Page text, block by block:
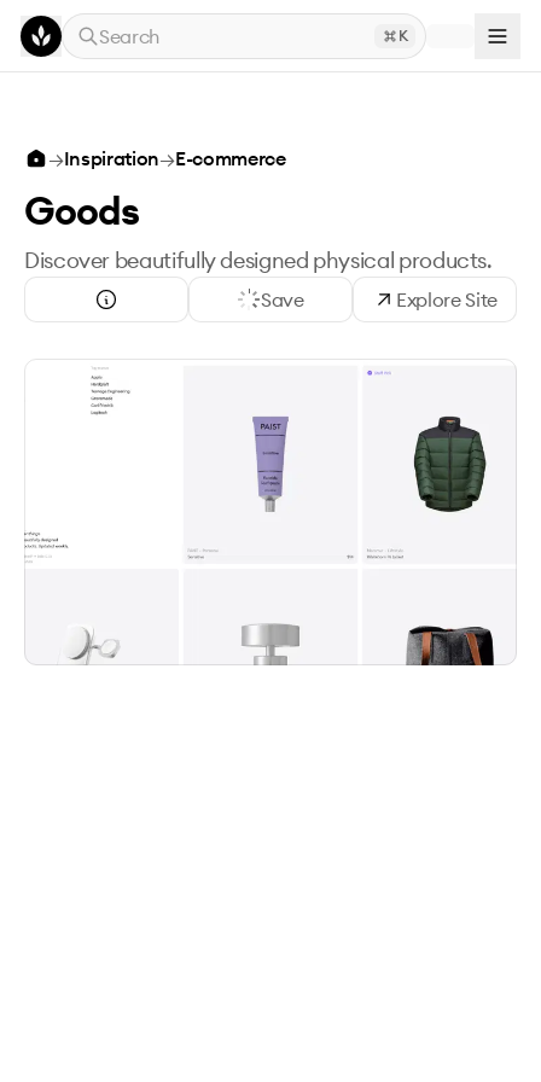
Skip to main content
Search
K
→Inspiration→E-commerce
Goods
Discover beautifully designed physical products.
Save Explore Site